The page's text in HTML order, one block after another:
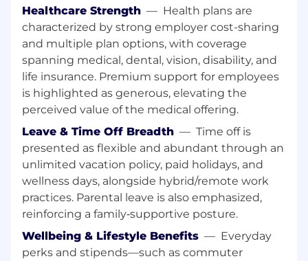
humans and AI.
Help architect our systems for growth and
scale.
Implement internal tools to automate
common developer tasks.
Perform incident response and debug
production issues across the entire stack.
infrastructure used by all of Tulip's
engineering teams.
Work to automate detection and resolution
of recurring issues.
Key Collaborators
Engineering team
Edge team
DevOps team
Healthcare Strength — Health plans are
characterized by strong employer cost-sharing
and multiple plan options, with coverage
spanning medical, dental, vision, disability, and
life insurance. Premium support for employees
is highlighted as generous, elevating the
perceived value of the medical offering.
Leave & Time Off Breadth — Time off is
presented as flexible and abundant through an
unlimited vacation policy, paid holidays, and
wellness days, alongside hybrid/remote work
practices. Parental leave is also emphasized,
reinforcing a family‑supportive posture.
Wellbeing & Lifestyle Benefits — Everyday
perks and stipends—such as commuter